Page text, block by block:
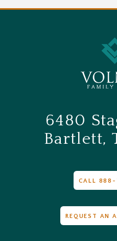
6480
Bartlett,
CALL
REQUEST AN